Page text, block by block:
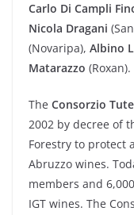
Carlo Di Campli
Nicola Dragani
(Novaripa), Albino
Matarazzo (Roxan).
The Consorzio
2002 by decree of
Forestry to protect
Abruzzo wines.
members and
IGT wines. The